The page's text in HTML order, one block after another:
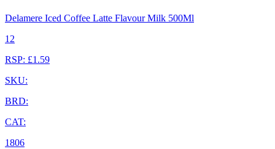
Delamere Iced Coffee Latte Flavour Milk 500Ml
12
RSP: £1.59
SKU:
BRD:
CAT:
1806